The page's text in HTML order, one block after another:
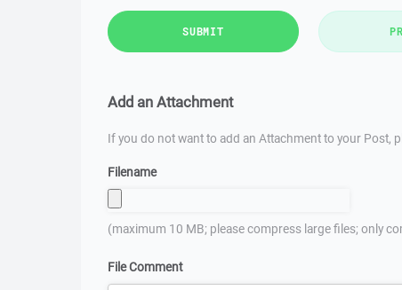
SUBMIT
Add an Attachment
If you do not want to add an Attachment to your Post,
Filename
(maximum 10 MB; please compress large files; only
File Comment